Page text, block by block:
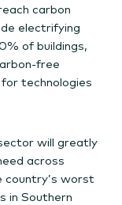
carbon
electrifying
of buildings,
free
technologies
will greatly
across
country’s worst
in Southern